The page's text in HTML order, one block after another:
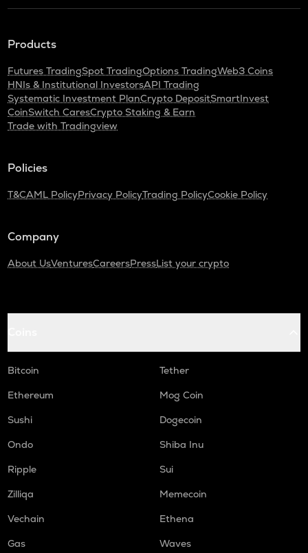
Products
Futures TradingSpot TradingOptions TradingWeb3 Coins
HNIs & Institutional InvestorsAPI Trading
Systematic Investment PlanCrypto DepositSmartInvest
CoinSwitch CaresCrypto Staking & Earn
Trade with Tradingview
Policies
T&CAML PolicyPrivacy PolicyTrading PolicyCookie Policy
Company
About UsVenturesCareersPressList your crypto
Bitcoin
Tether
Ethereum
Mog Coin
Sushi
Dogecoin
Ondo
Shiba Inu
Ripple
Sui
Zilliqa
Memecoin
Vechain
Ethena
Gas
Waves